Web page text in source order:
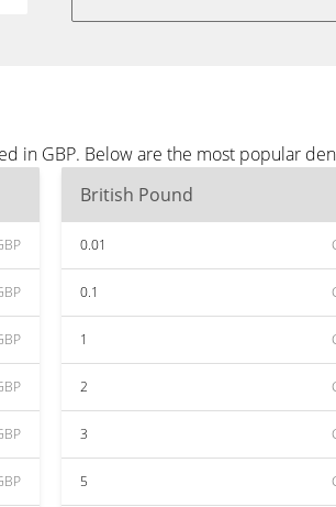
in GBP. Below are the most popular
British Pound
0.01
0.1
1
2
3
5